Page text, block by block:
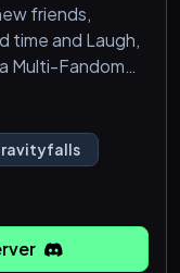
friends,
time and Laugh,
Multi-Fandom
with
/ VC rooms
KIDS. YOU